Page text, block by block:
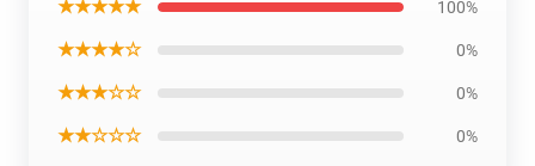
★★★★★ 100%
★★★★☆ 0%
★★★☆☆ 0%
★★☆☆☆ 0%